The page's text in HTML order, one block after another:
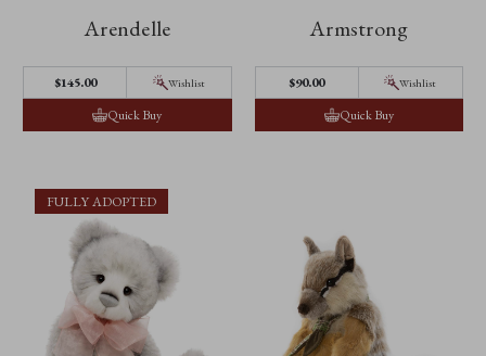
Arendelle
$145.00 Wishlist
Quick Buy
Armstrong
$90.00 Wishlist
Quick Buy
FULLY ADOPTED